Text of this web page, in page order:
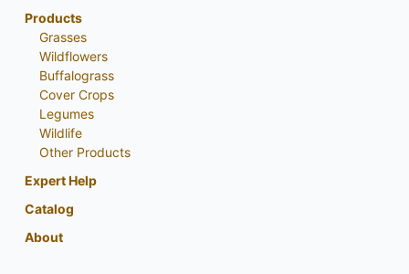
Products
Grasses
Wildflowers
Buffalograss
Cover Crops
Legumes
Wildlife
Other Products
Expert Help
Catalog
About